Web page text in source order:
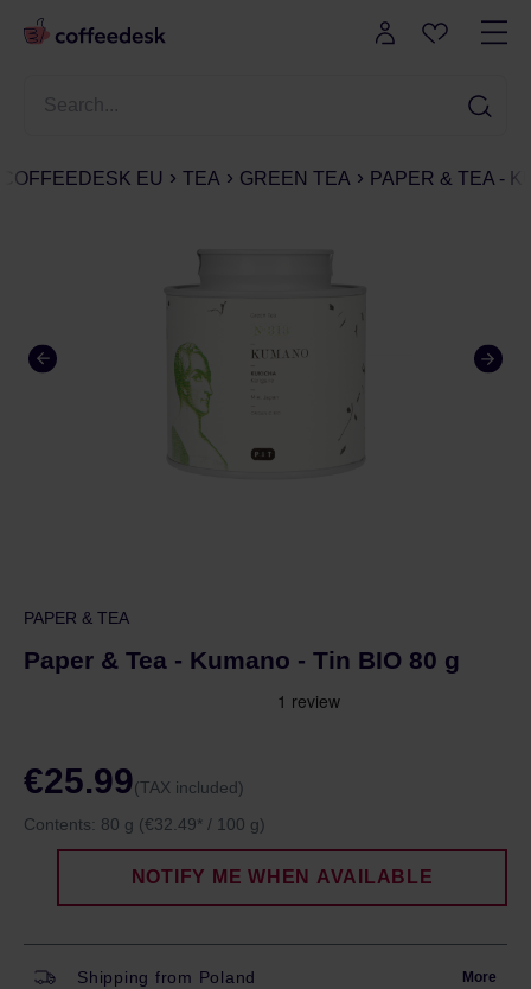
COFFEEDESK EU TEA GREEN TEA PAPER & TEA -
PAPER & TEA
Paper & Tea - Kumano - Tin BIO 80 g
€25.99(TAX included)
Contents: 80 g (€32.49* / 100 g)
NOTIFY ME WHEN AVAILABLE
Shipping from Poland More